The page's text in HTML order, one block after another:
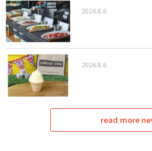
2026.8.6
2026.8.6
read more